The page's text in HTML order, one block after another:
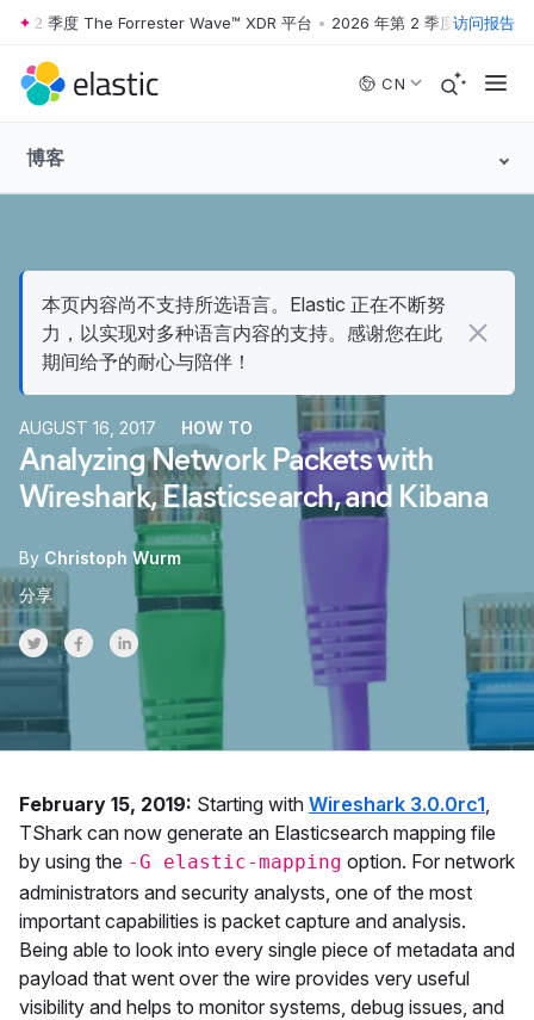
Skip to main content
季度 The Forrester Wave™ XDR 平台 • 2026 年第 2 季度 The Forrester
访问报告
CN
博客
本页内容尚不支持所选语言。Elastic 正在不断努
力，以实现对多种语言内容的支持。感谢您在此
期间给予的耐心与陪伴！
AUGUST 16, 2017 HOW TO
Analyzing Network Packets with
Wireshark, Elasticsearch, and Kibana
By Christoph Wurm
分享
Share on Twitter
Share on Facebook
Share on LinkedInr
February 15, 2019: Starting with Wireshark 3.0.0rc1,
TShark can now generate an Elasticsearch mapping file
by using the -G elastic-mapping option. For network
administrators and security analysts, one of the most
important capabilities is packet capture and analysis.
Being able to look into every single piece of metadata and
payload that went over the wire provides very useful
visibility and helps to monitor systems, debug issues, and